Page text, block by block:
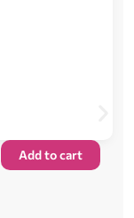
Add to cart